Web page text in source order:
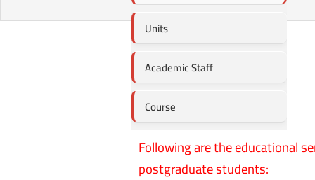
Units
Academic Staff
Course
Following are the educational
postgraduate students: